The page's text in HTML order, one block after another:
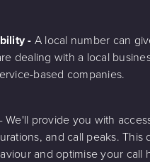
- A local number can
dealing with a local
based companies.
- We'll provide you with
and call peaks. This
and optimise your call